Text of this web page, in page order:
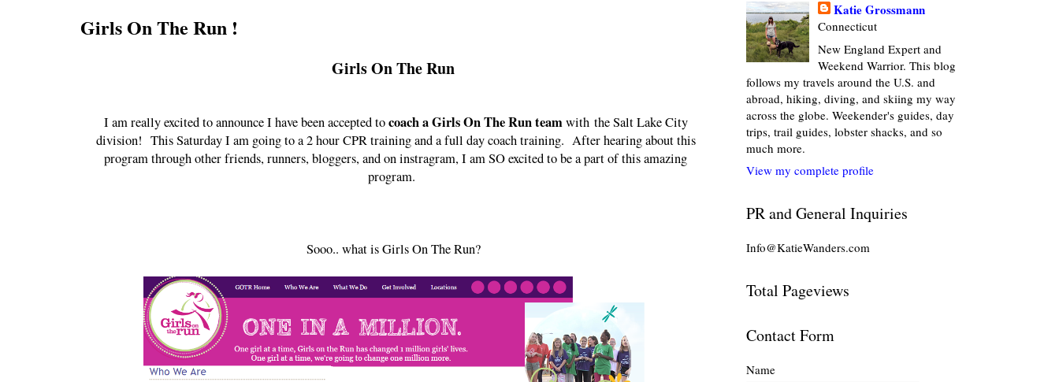
Girls On The Run !
Girls On The Run
I am really excited to announce I have been accepted tocoach a Girls On The Run teamwith the Salt Lake City
division! This Saturday I am going to a 2 hour CPR training and a full day coach training. After hearing about this
program through other friends, runners, bloggers, and on instragram, I am SO excited to be a part of this amazing
program.
Sooo.. what is Girls On The Run?
Katie Grossmann
Connecticut
New England Expert and
Weekend Warrior. This blog
follows my travels around the U.S. and
abroad, hiking, diving, and skiing my way
across the globe. Weekender's guides, day
trips, trail guides, lobster shacks, and so
much more.
View my complete profile
PR and General Inquiries
Info@KatieWanders.com
Total Pageviews
Contact Form
Name